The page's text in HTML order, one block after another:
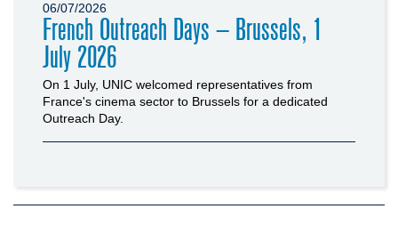
06/07/2026
French Outreach Days – Brussels, 1
July 2026
On 1 July, UNIC welcomed representatives from
France's cinema sector to Brussels for a dedicated
Outreach Day.